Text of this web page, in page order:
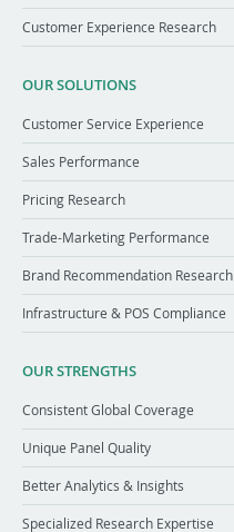
Customer Experience Research
OUR SOLUTIONS
Customer Service Experience
Sales Performance
Pricing Research
Trade-Marketing Performance
Brand Recommendation Research
Infrastructure & POS Compliance
OUR STRENGTHS
Consistent Global Coverage
Unique Panel Quality
Better Analytics & Insights
Specialized Research Expertise